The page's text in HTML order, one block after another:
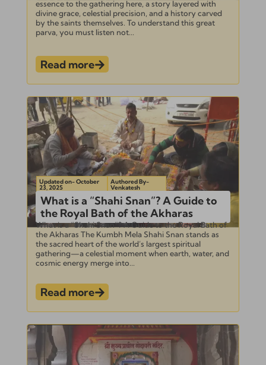
essence to the gathering here, a story layered with
divine grace, celestial precision, and a history carved
by the saints themselves. To understand this great
parva, you must listen not...
Read more
Updated on- October
23, 2025
Authored By-
Venkatesh
What is a “Shahi Snan”? A Guide to
the Royal Bath of the Akharas
What is a “Shahi Snan”? A Guide to the Royal Bath of
the Akharas The Kumbh Mela Shahi Snan stands as
the sacred heart of the world’s largest spiritual
gathering—a celestial moment when earth, water, and
cosmic energy merge into...
Read more